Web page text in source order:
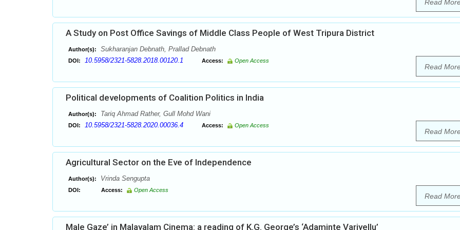
Read
A Study on Post Office Savings of Middle Class People of West Tripura District
Author(s): Sukharanjan Debnath, Prallad Debnath
DOI: 10.5958/2321-5828.2018.00120.1 Access: Open Access
Read
Political developments of Coalition Politics in India
Author(s): Tariq Ahmad Rather, Gull Mohd Wani
DOI: 10.5958/2321-5828.2020.00036.4 Access: Open Access
Read
Agricultural Sector on the Eve of Independence
Author(s): Vrinda Sengupta
DOI: Access: Open Access
Read
Male Gaze’ in Malayalam Cinema: a reading of K.G. George’s ‘Adaminte Variyellu’